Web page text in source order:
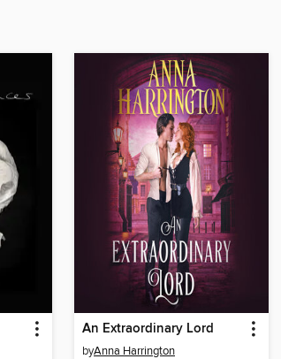
An Extraordinary Lord
byAnna Harrington